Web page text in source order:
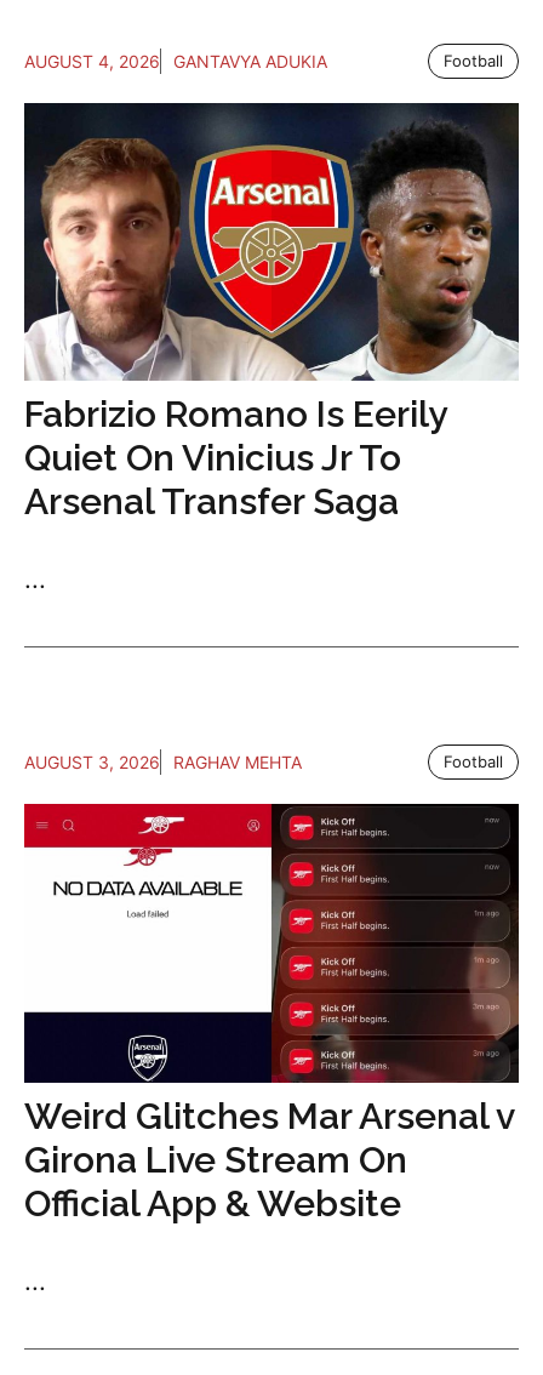
AUGUST 4, 2026 GANTAVYA ADUKIA Football
Fabrizio Romano Is Eerily
Quiet On Vinicius Jr To
Arsenal Transfer Saga
...
AUGUST 3, 2026 RAGHAV MEHTA Football
Weird Glitches Mar Arsenal v
Girona Live Stream On
Official App & Website
...